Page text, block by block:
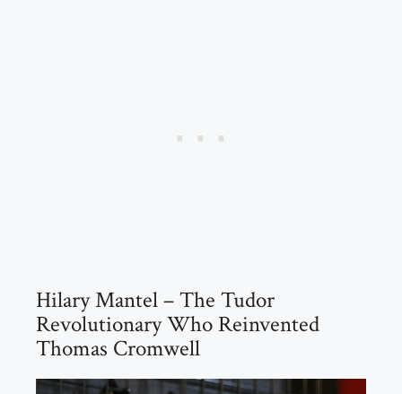
Hilary Mantel – The Tudor
Revolutionary Who Reinvented
Thomas Cromwell